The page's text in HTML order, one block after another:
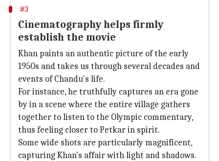
#3
Cinematography helps firmly
establish the movie
Khan paints an authentic picture of the early
1950s and takes us through several decades and
events of Chandu's life.
For instance, he truthfully captures an era gone
by in a scene where the entire village gathers
together to listen to the Olympic commentary,
thus feeling closer to Petkar in spirit.
Some wide shots are particularly magnificent,
capturing Khan's affair with light and shadows.